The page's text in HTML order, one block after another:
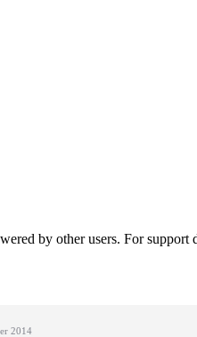
by other users. For support
2014